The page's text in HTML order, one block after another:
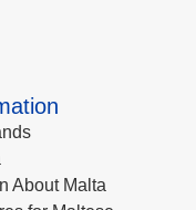
About Malta